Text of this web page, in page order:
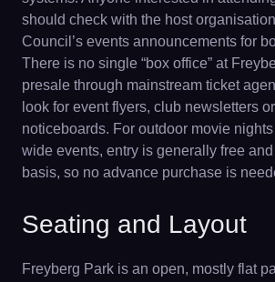
should check with the host
Council’s events announcements for
There is no single “box office” at
presale through mainstream ticket
look for event flyers, club newsletters
noticeboards. For outdoor movie
wide events, entry is generally free
basis, so no advance purchase is
Seating and Layout
Freyberg Park is an open, mostly flat